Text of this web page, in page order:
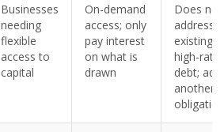
Businesses
needing
flexible
access to
capital
On-demand
access; only
pay interest
on what is
drawn
Does not
address
existing
high-rate
debt;
another
obligation